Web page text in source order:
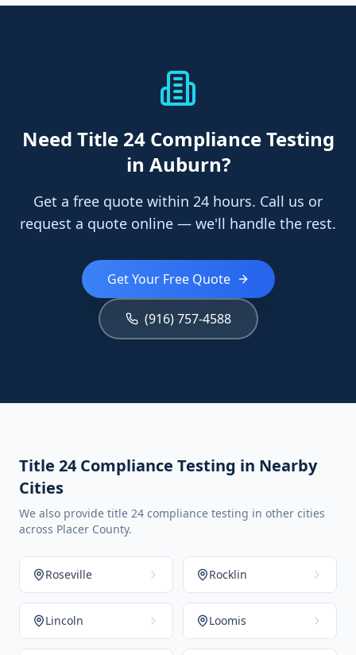
Need Title 24 Compliance Testing
in Auburn?
Get a free quote within 24 hours. Call us or
request a quote online — we'll handle the rest.
Get Your Free Quote
(916) 757-4588
Title 24 Compliance Testing in Nearby
Cities
We also provide title 24 compliance testing in other cities
across Placer County.
Roseville Rocklin
Lincoln Loomis